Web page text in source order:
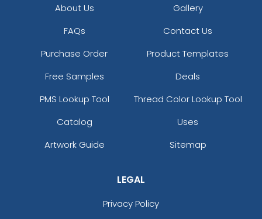
About Us
Gallery
FAQs
Contact Us
Purchase Order
Product Templates
Free Samples
Deals
PMS Lookup Tool
Thread Color Lookup Tool
Catalog
Uses
Artwork Guide
Sitemap
LEGAL
Privacy Policy